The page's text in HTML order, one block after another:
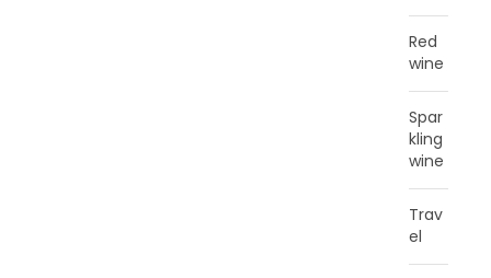
Red
wine
Spar
kling
wine
Trav
el